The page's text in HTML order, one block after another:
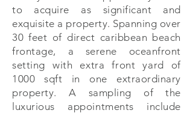
to acquire as significant and
exquisite a property. Spanning over
30 feet of direct caribbean beach
frontage, a serene oceanfront
setting with extra front yard of
1000 sqft in one extraordinary
property. A sampling of the
luxurious appointments include